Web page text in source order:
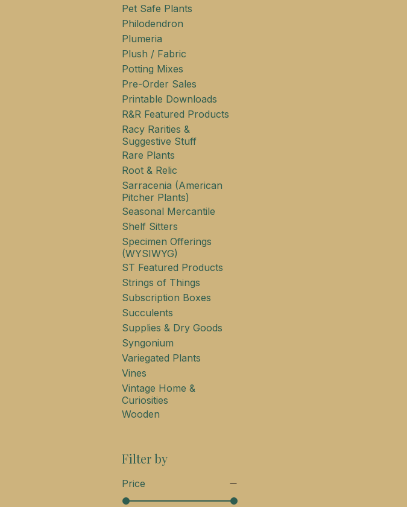
Pet Safe Plants
Philodendron
Plumeria
Plush / Fabric
Potting Mixes
Pre-Order Sales
Printable Downloads
R&R Featured Products
Racy Rarities &
Suggestive Stuff
Rare Plants
Root & Relic
Sarracenia (American
Pitcher Plants)
Seasonal Mercantile
Shelf Sitters
Specimen Offerings
(WYSIWYG)
ST Featured Products
Strings of Things
Subscription Boxes
Succulents
Supplies & Dry Goods
Syngonium
Variegated Plants
Vines
Vintage Home &
Curiosities
Wooden
Filter by
Price